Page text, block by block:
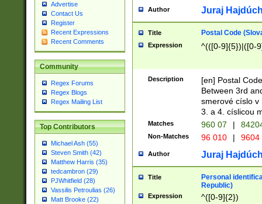
Advertise
Contact Us
Register
Recent Expressions
Recent Comments
Community
Regex Forums
Regex Blogs
Regex Mailing List
Top Contributors
Michael Ash (55)
Steven Smith (42)
Matthew Harris (35)
tedcambron (29)
PJWhitfield (28)
Vassilis Petroulias (26)
Matt Brooke (22)
Author Juraj
Title Postal Code
Expression ^(([0-9]{5})|([0-
Description
[en] Postal
Between 3rd
smerové císlo v
3. a 4. císlicou
Matches 960 07 |
Non-Matches 96 010 | 9604
Author Juraj
Title
Personal
Republic)
Expression
^([0-9]{2})